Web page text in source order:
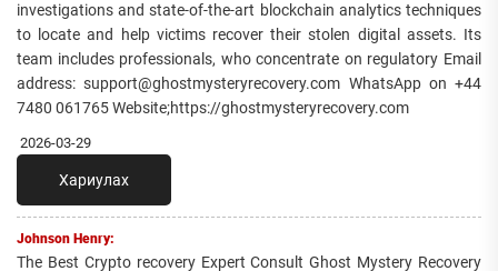
investigations and state-of-the-art blockchain analytics techniques
to locate and help victims recover their stolen digital assets. Its
team includes professionals, who concentrate on regulatory Email
address: support@ghostmysteryrecovery.com WhatsApp on +44
7480 061765 Website;https://ghostmysteryrecovery.com
2026-03-29
Хариулах
Johnson Henry:
The Best Crypto recovery Expert Consult Ghost Mystery Recovery